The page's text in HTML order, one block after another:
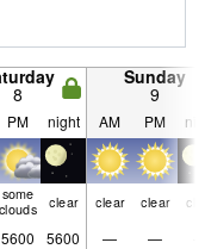
8
Sunday
9
PM night AM PM
some
clouds
clear clear clear
5600 5600 — —